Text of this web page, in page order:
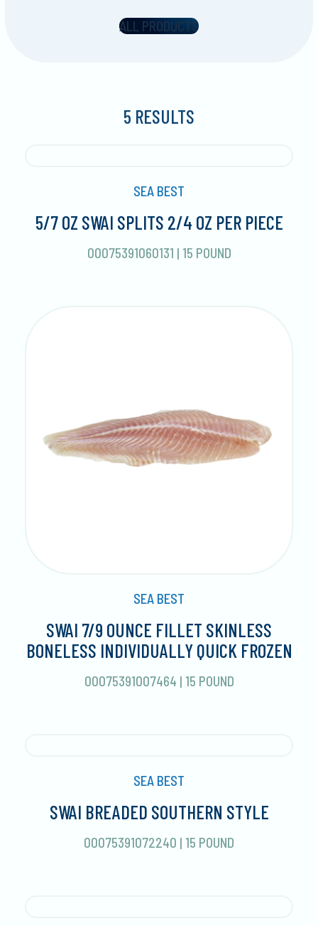
ALL PRODUCTS
5 RESULTS
SEA BEST
5/7 OZ SWAI SPLITS 2/4 OZ PER PIECE
00075391060131 | 15 POUND
SEA BEST
SWAI 7/9 OUNCE FILLET SKINLESS
BONELESS INDIVIDUALLY QUICK FROZEN
00075391007464 | 15 POUND
SEA BEST
SWAI BREADED SOUTHERN STYLE
00075391072240 | 15 POUND